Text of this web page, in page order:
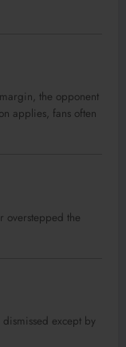
the opponent
applies, fans often
overstepped the
except by